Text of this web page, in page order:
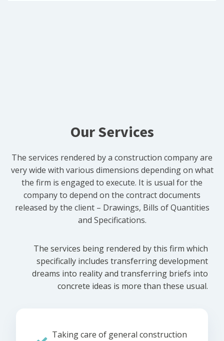
Our Services
The services rendered by a construction company are
very wide with various dimensions depending on what
the firm is engaged to execute. It is usual for the
company to depend on the contract documents
released by the client – Drawings, Bills of Quantities
and Specifications.
The services being rendered by this firm which
specifically includes transferring development
dreams into reality and transferring briefs into
concrete ideas is more than these usual.
Taking care of general construction